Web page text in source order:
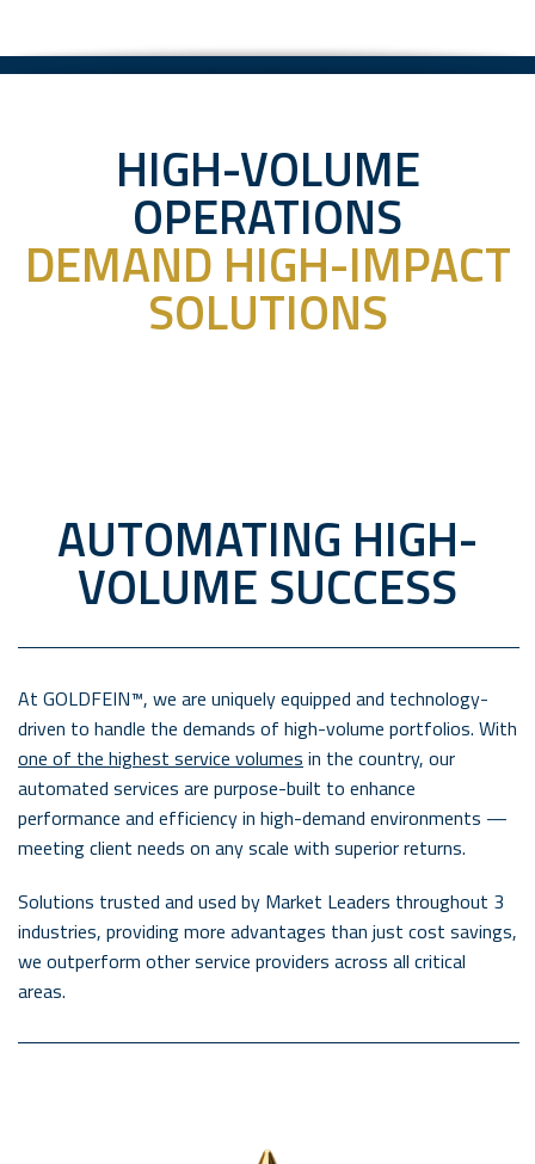
HIGH-VOLUME
OPERATIONS
DEMAND HIGH-IMPACT
SOLUTIONS
AUTOMATING HIGH-
VOLUME SUCCESS
At GOLDFEIN™, we are uniquely equipped and technology-
driven to handle the demands of high-volume portfolios. With
one of the highest service volumes in the country, our
automated services are purpose-built to enhance
performance and efficiency in high-demand environments —
meeting client needs on any scale with superior returns.
Solutions trusted and used by Market Leaders throughout 3
industries, providing more advantages than just cost savings,
we outperform other service providers across all critical
areas.